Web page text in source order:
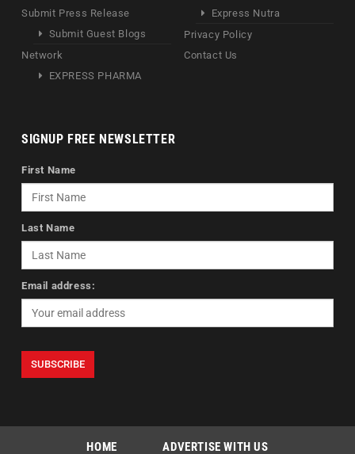
Submit Press Release
Submit Guest Blogs
Network
EXPRESS PHARMA
Express Nutra
Privacy Policy
Contact Us
SIGNUP FREE NEWSLETTER
First Name
Last Name
Email address:
HOME ADVERTISE WITH US